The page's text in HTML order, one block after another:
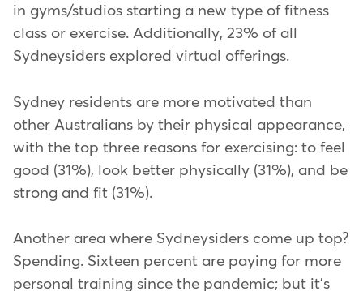
in gyms/studios starting a new type of fitness
class or exercise. Additionally, 23% of all
Sydneysiders explored virtual offerings.
Sydney residents are more motivated than
other Australians by their physical appearance,
with the top three reasons for exercising: to feel
good (31%), look better physically (31%), and be
strong and fit (31%).
Another area where Sydneysiders come up top?
Spending. Sixteen percent are paying for more
personal training since the pandemic; but it's